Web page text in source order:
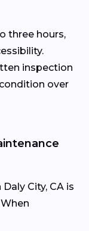
three hours,
inspection
over
City, CA is